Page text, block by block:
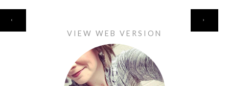
‹ ›
VIEW WEB VERSION